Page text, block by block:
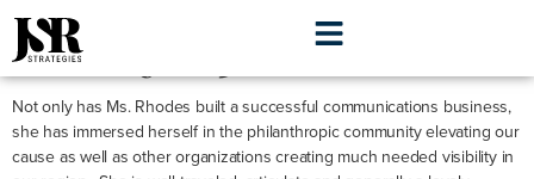
Evelyn Jensen
Not only has Ms. Rhodes built a successful communications business,
she has immersed herself in the philanthropic community elevating our
cause as well as other organizations creating much needed visibility in